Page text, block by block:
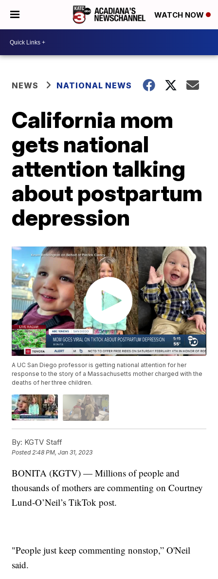
WATCH NOW
NEWS NATIONAL NEWS
California mom
gets national
attention talking
about postpartum
depression
A UC San Diego professor is getting national attention for her
response to the story of a Massachusetts mother charged with the
deaths of her three children.
By: KGTV Staff
Posted2:48 PM, Jan 31, 2023
BONITA (KGTV) — Millions of people and
thousands of mothers are commenting on Courtney
Lund-O’Neil’s TikTok post.
"People just keep commenting nonstop,” O'Neil
said.